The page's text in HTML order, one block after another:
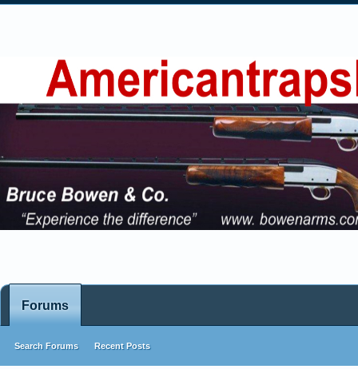
Forums
Search Forums Recent Posts